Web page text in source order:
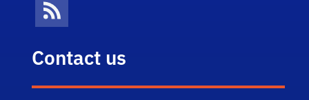
News Feed
Contact us